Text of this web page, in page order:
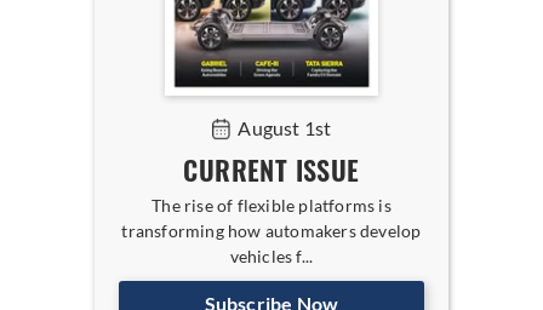
August 1st
CURRENT ISSUE
The rise of flexible platforms is
transforming how automakers develop
vehicles f...
Subscribe Now